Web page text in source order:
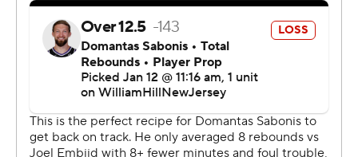
UP NEXT
Kings: Visit the Milwaukee Bucks on Sunday night.
76ers: Host the Houston Rockets on Monday afternoon.
AP NBA: https://apnews.com/hub/nba